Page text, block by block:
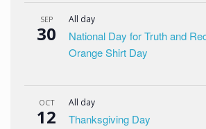
SEP
30
All day
National Day for Truth and
Orange Shirt Day
OCT
12
All day
Thanksgiving Day